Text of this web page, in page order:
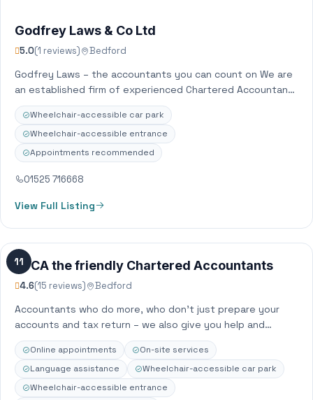
Godfrey Laws & Co Ltd
5.0(1 reviews) Bedford
Godfrey Laws – the accountants you can count on We are
an established firm of experienced Chartered Accountants
with offices across Bedfordshire…
Wheelchair-accessible car park
Wheelchair-accessible entrance
Appointments recommended
01525 716668
View Full Listing
11
JVCA the friendly Chartered Accountants
4.6(15 reviews) Bedford
Accountants who do more, who don’t just prepare your
accounts and tax return – we also give you help and
support that…
Online appointments
On-site services
Language assistance
Wheelchair-accessible car park
Wheelchair-accessible entrance